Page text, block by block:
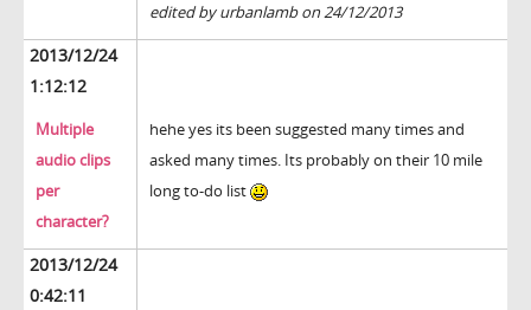
edited by urbanlamb on 24/12/2013
2013/12/24
1:12:12
Multiple
audio clips
per
character?
hehe yes its been suggested many times and
asked many times. Its probably on their 10 mile
long to-do list
2013/12/24
0:42:11